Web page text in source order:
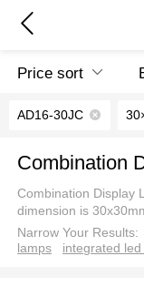
Price sort
AD16-30JC
Combination
Combination Display
dimension is
Narrow Your Results:
lamps
integrated